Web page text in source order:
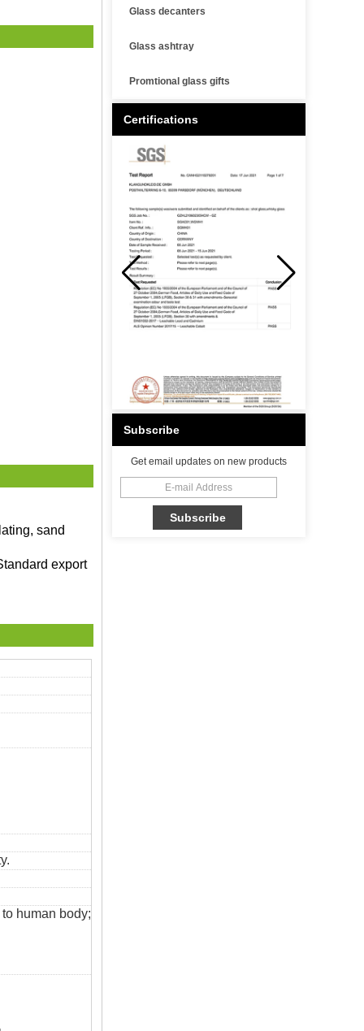
Glass decanters
Glass ashtray
Promtional glass gifts
Certifications
Subscribe
Get email updates on new products
sand
export
human body;